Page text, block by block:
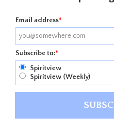
Email address*
Subscribe to:*
Spiritview
Spiritview (Weekly)